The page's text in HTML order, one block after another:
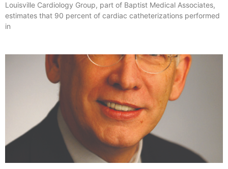
Louisville Cardiology Group, part of Baptist Medical Associates,
estimates that 90 percent of cardiac catheterizations performed
in